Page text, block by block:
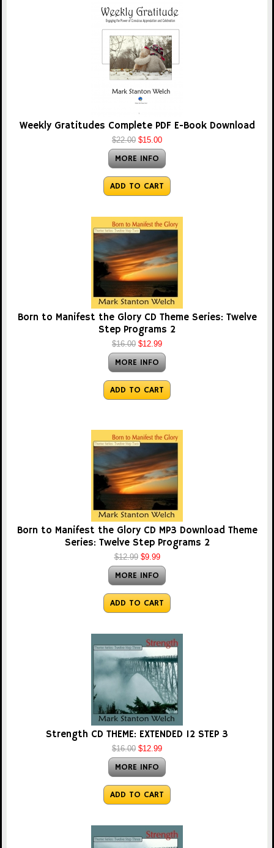
Weekly Gratitudes Complete PDF E-Book Download
$22.00 $15.00
MORE INFO
ADD TO CART
Born to Manifest the Glory CD Theme Series: Twelve
Step Programs 2
$16.00 $12.99
MORE INFO
ADD TO CART
Born to Manifest the Glory CD MP3 Download Theme
Series: Twelve Step Programs 2
$12.99 $9.99
MORE INFO
ADD TO CART
Strength CD THEME: EXTENDED 12 STEP 3
$16.00 $12.99
MORE INFO
ADD TO CART